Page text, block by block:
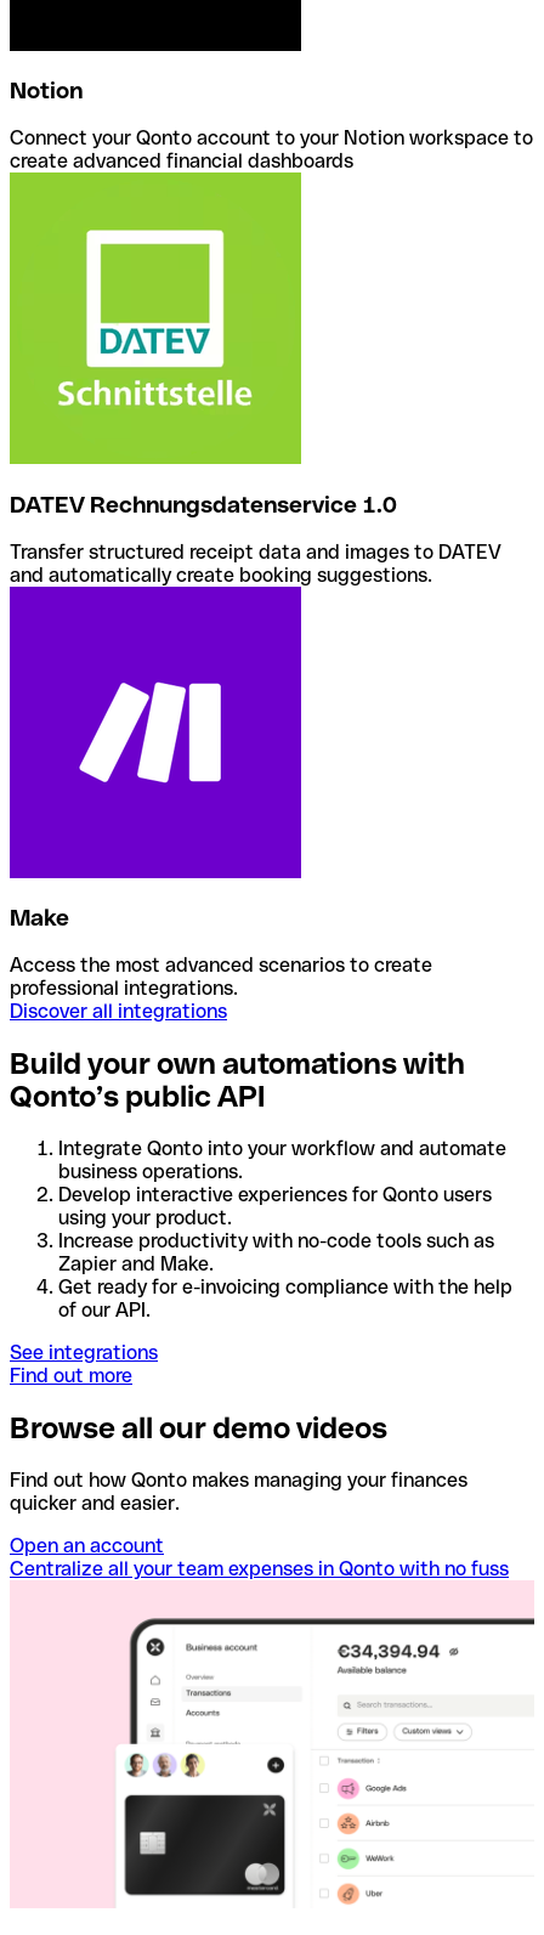
Notion
Connect your Qonto account to your Notion workspace to
create advanced financial dashboards
DATEV Rechnungsdatenservice 1.0
Transfer structured receipt data and images to DATEV
and automatically create booking suggestions.
Make
Access the most advanced scenarios to create
professional integrations.
Discover all integrations
Build your own automations with
Qonto’s public API
Integrate Qonto into your workflow and automate
business operations.
Develop interactive experiences for Qonto users
using your product.
Increase productivity with no-code tools such as
Zapier and Make.
Get ready for e-invoicing compliance with the help
of our API.
See integrations
Find out more
Browse all our demo videos
Find out how Qonto makes managing your finances
quicker and easier.
Open an account
Centralize all your team expenses in Qonto with no fuss